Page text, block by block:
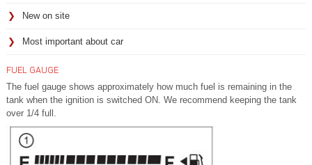
New on site
Most important about car
FUEL GAUGE
The fuel gauge shows approximately how much fuel is remaining in the
tank when the ignition is switched ON. We recommend keeping the tank
over 1/4 full.